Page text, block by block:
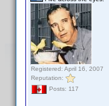
Registered: April 16, 2007
Reputation:
Posts: 117